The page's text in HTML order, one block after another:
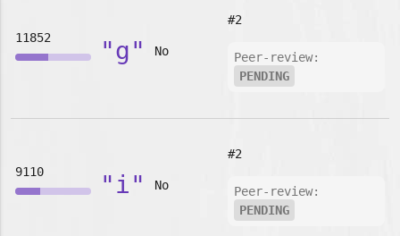
11852 "g" No
#2
Peer-review:
PENDING
9110 "i" No
#2
Peer-review:
PENDING